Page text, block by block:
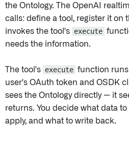
the Ontology. The OpenAI
calls: define a tool, register it on
invokes the tool's execute
needs the information.
The tool's execute function
user's OAuth token and OSDK
sees the Ontology directly — it
returns. You decide what data
apply, and what to write back.